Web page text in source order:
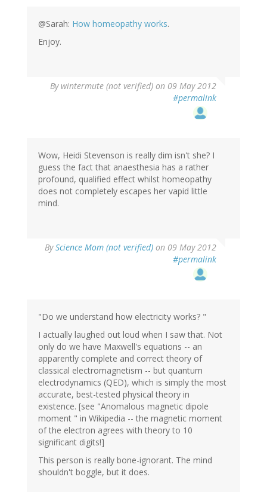
@Sarah: How homeopathy works.
Enjoy.
By wintermute (not verified) on 09 May 2012
#permalink
Wow, Heidi Stevenson is really dim isn't she? I
guess the fact that anaesthesia has a rather
profound, qualified effect whilst homeopathy
does not completely escapes her vapid little
mind.
ByScience Mom (not verified) on 09 May 2012
#permalink
"Do we understand how electricity works? "
I actually laughed out loud when I saw that. Not
only do we have Maxwell's equations -- an
apparently complete and correct theory of
classical electromagnetism -- but quantum
electrodynamics (QED), which is simply the most
accurate, best-tested physical theory in
existence. [see "Anomalous magnetic dipole
moment " in Wikipedia -- the magnetic moment
of the electron agrees with theory to 10
significant digits!]
This person is really bone-ignorant. The mind
shouldn't boggle, but it does.